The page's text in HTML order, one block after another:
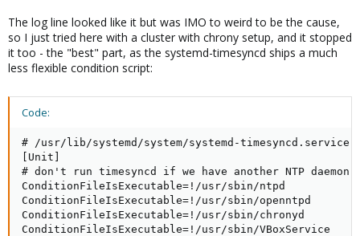
The log line looked like it but was IMO to weird to be the cause,
so I just tried here with a cluster with chrony setup, and it stopped
it too - the "best" part, as the systemd-timesyncd ships a much
less flexible condition script:
Code:
# /usr/lib/systemd/system/systemd-
[Unit]
# don't run timesyncd if we have another NTP
ConditionFileIsExecutable=!/usr/sbin/ntpd
ConditionFileIsExecutable=!/usr/sbin/openntpd
ConditionFileIsExecutable=!/usr/sbin/chronyd
ConditionFileIsExecutable=!/usr/sbin/VBoxService